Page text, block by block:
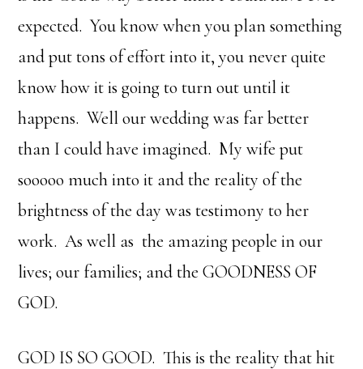
expected. You know when you plan something
and put tons of effort into it, you never quite
know how it is going to turn out until it
happens. Well our wedding was far better
than I could have imagined. My wife put
sooooo much into it and the reality of the
brightness of the day was testimony to her
work. As well as the amazing people in our
lives; our families; and the GOODNESS OF
GOD.
GOD IS SO GOOD. This is the reality that hit